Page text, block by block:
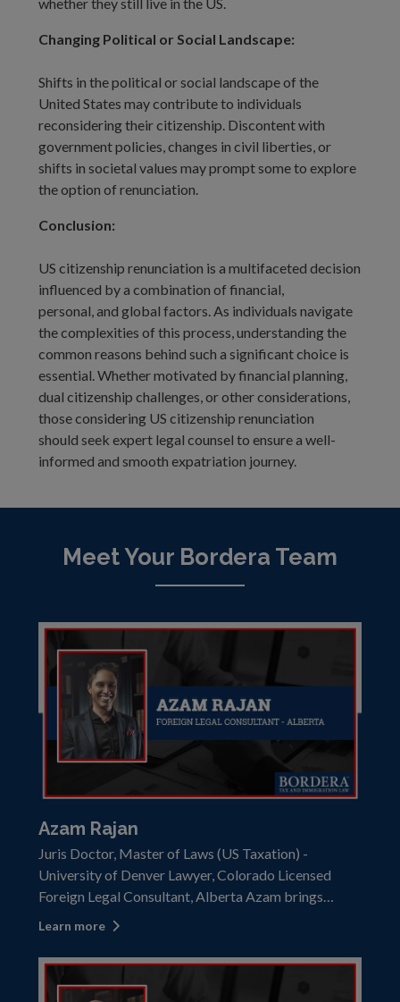
Changing Political or Social Landscape:
Shifts in the political or social landscape of the
United States may contribute to individuals
reconsidering their citizenship. Discontent with
government policies, changes in civil liberties, or
shifts in societal values may prompt some to explore
the option of renunciation.
Conclusion:
US citizenship renunciation is a multifaceted decision
influenced by a combination of financial,
personal, and global factors. As individuals navigate
the complexities of this process, understanding the
common reasons behind such a significant choice is
essential. Whether motivated by financial planning,
dual citizenship challenges, or other considerations,
those considering US citizenship renunciation
should seek expert legal counsel to ensure a well-
informed and smooth expatriation journey.
Meet Your Bordera Team
Azam Rajan
Juris Doctor, Master of Laws (US Taxation) -
University of Denver Lawyer, Colorado Licensed
Foreign Legal Consultant, Alberta Azam brings
extensive knowledge and experience to help clients
immigration challenges. Azam held the position of
part
Learn more